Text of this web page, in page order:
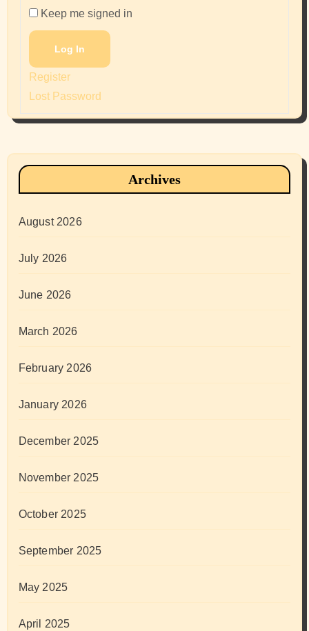
Keep me signed in
Log In
Register
Lost Password
Archives
August 2026
July 2026
June 2026
March 2026
February 2026
January 2026
December 2025
November 2025
October 2025
September 2025
May 2025
April 2025